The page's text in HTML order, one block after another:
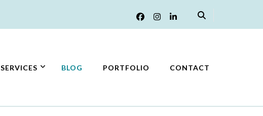
SERVICES BLOG PORTFOLIO CONTACT